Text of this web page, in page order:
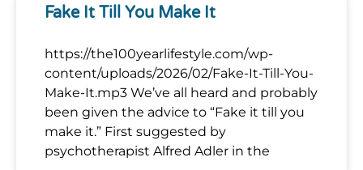
Fake It Till You Make It
https://the100yearlifestyle.com/wp-
content/uploads/2026/02/Fake-It-Till-You-
Make-It.mp3 We’ve all heard and probably
been given the advice to “Fake it till you
make it.” First suggested by
psychotherapist Alfred Adler in the